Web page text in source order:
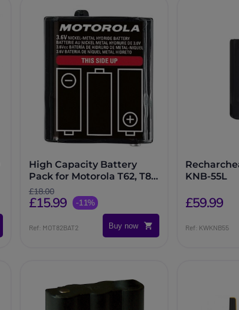
High Capacity Battery
Pack for Motorola T62, T82,
T82 Extreme and T92
Radios
£18.00
£15.99 -11%
Ref: MOT82BAT2 Buy now
KNB-55L
£59.99
Ref: KWKNB55